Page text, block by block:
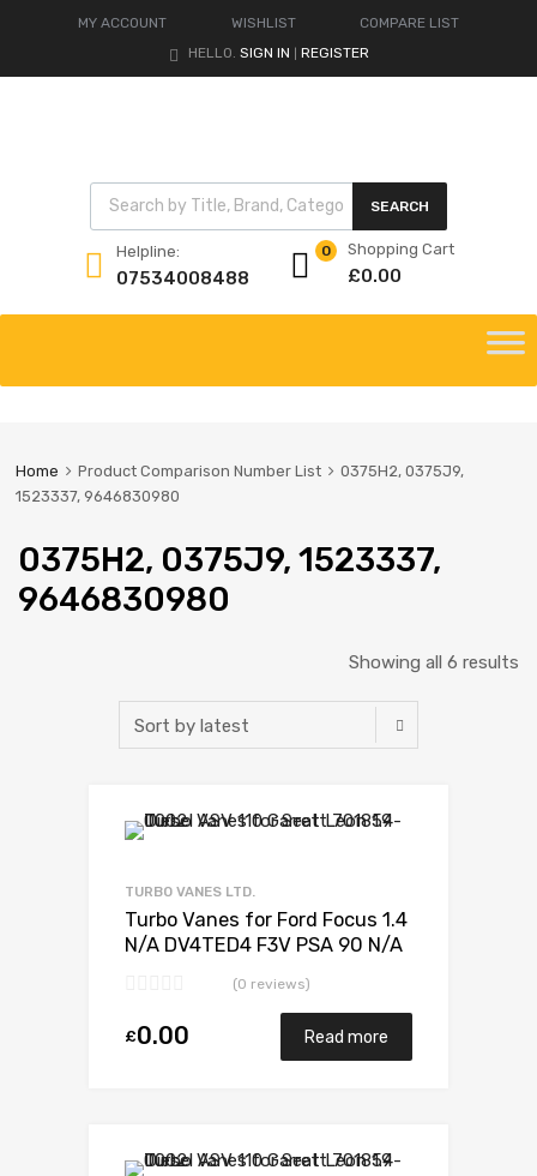
MY ACCOUNT WISHLIST
COMPARE LIST
HELLO. SIGN IN REGISTER
Products search
SEARCH
Helpline:
07534008488
Shopping Cart
£0.00
0
content
Home Product Comparison Number List
0375H2, 0375J9,
1523337, 9646830980
0375H2, 0375J9, 1523337,
9646830980
Showing all 6 results
TURBO VANES LTD.
Turbo Vanes for Ford Focus 1.4
N/A DV4TED4 F3V PSA 90 N/A
(0 reviews)
£0.00 Read more